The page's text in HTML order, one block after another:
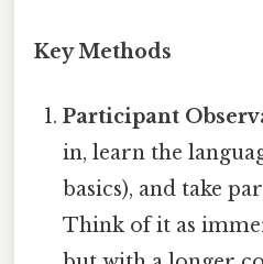
Key Methods
Participant
in, learn the
basics), and take
Think of it as